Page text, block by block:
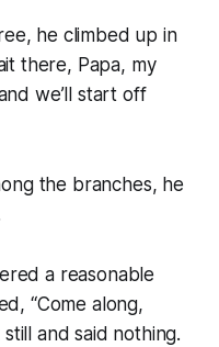
he climbed up in
there, Papa, my
we’ll start off
the branches, he
a reasonable
“Come along,
still and said nothing.